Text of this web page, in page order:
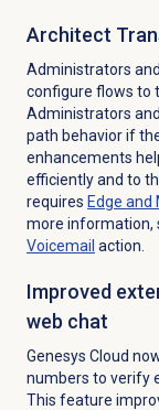
Architect
Administrators
configure flows to
Administrators
path behavior if
enhancements
efficiently and to
requires Edge and
more information,
Voicemail action.
Improved
web chat
Genesys Cloud
numbers to verify
This feature